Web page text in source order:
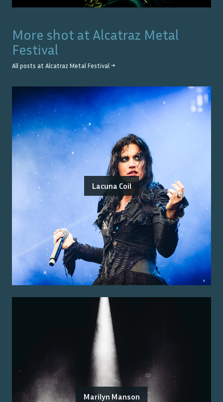
More shot at Alcatraz Metal
Festival
All posts at Alcatraz Metal Festival →
Lacuna Coil
Marilyn Manson